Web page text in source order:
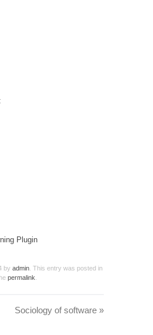
Plugin
by admin . This entry was posted in
permalink
Sociology of software »